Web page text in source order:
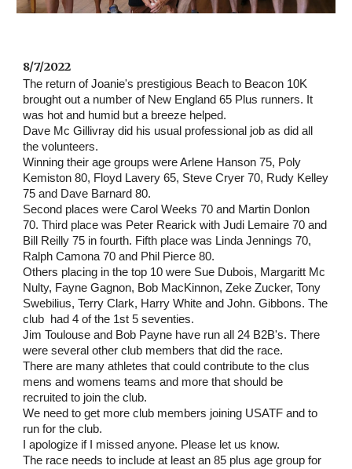
8/7/2022
The return of Joanie's prestigious Beach to Beacon 10K
brought out a number of New England 65 Plus runners. It
was hot and humid but a breeze helped.
Dave Mc Gillivray did his usual professional job as did all
the volunteers.
Winning their age groups were Arlene Hanson 75, Poly
Kemiston 80, Floyd Lavery 65, Steve Cryer 70, Rudy Kelley
75 and Dave Barnard 80.
Second places were Carol Weeks 70 and Martin Donlon
70. Third place was Peter Rearick with Judi Lemaire 70 and
Bill Reilly 75 in fourth. Fifth place was Linda Jennings 70,
Ralph Camona 70 and Phil Pierce 80.
Others placing in the top 10 were Sue Dubois, Margaritt Mc
Nulty, Fayne Gagnon, Bob MacKinnon, Zeke Zucker, Tony
Swebilius, Terry Clark, Harry White and John. Gibbons. The
club  had 4 of the 1st 5 seventies.
Jim Toulouse and Bob Payne have run all 24 B2B's. There
were several other club members that did the race.
There are many athletes that could contribute to the clus
mens and womens teams and more that should be
recruited to join the club.
We need to get more club members joining USATF and to
run for the club.
I apologize if I missed anyone. Please let us know.
The race needs to include at least an 85 plus age group for